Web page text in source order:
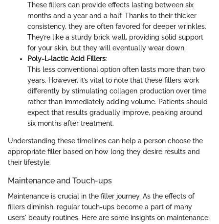
These fillers can provide effects lasting between six
months and a year and a half. Thanks to their thicker
consistency, they are often favored for deeper wrinkles.
They’re like a sturdy brick wall, providing solid support
for your skin, but they will eventually wear down.
Poly-L-lactic Acid Fillers:
This less conventional option often lasts more than two
years. However, it’s vital to note that these fillers work
differently by stimulating collagen production over time
rather than immediately adding volume. Patients should
expect that results gradually improve, peaking around
six months after treatment.
Understanding these timelines can help a person choose the
appropriate filler based on how long they desire results and
their lifestyle.
Maintenance and Touch-ups
Maintenance is crucial in the filler journey. As the effects of
fillers diminish, regular touch-ups become a part of many
users' beauty routines. Here are some insights on maintenance: